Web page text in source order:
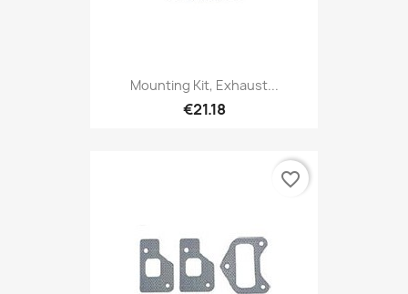
Mounting Kit, Exhaust...
€21.18
favorite_border